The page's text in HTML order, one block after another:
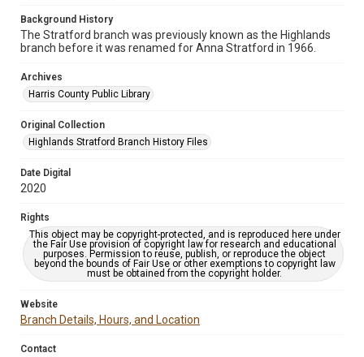
Background History
The Stratford branch was previously known as the Highlands
branch before it was renamed for Anna Stratford in 1966.
Archives
Harris County Public Library
Original Collection
Highlands Stratford Branch History Files
Date Digital
2020
Rights
This object may be copyright-protected, and is reproduced here under
the Fair Use provision of copyright law for research and educational
purposes. Permission to reuse, publish, or reproduce the object
beyond the bounds of Fair Use or other exemptions to copyright law
must be obtained from the copyright holder.
Website
Branch Details, Hours, and Location
Contact